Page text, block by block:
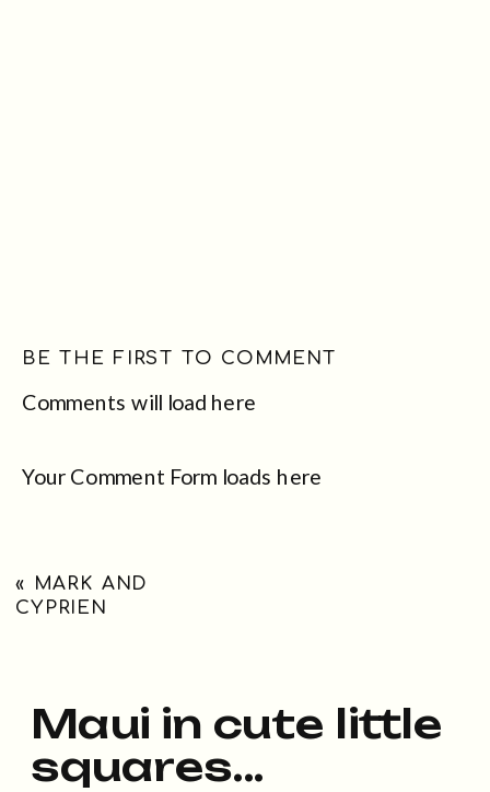
Comments will load here
BE THE FIRST TO COMMENT
Your Comment Form loads here
« MARK AND
CYPRIEN
Maui in cute little
squares...